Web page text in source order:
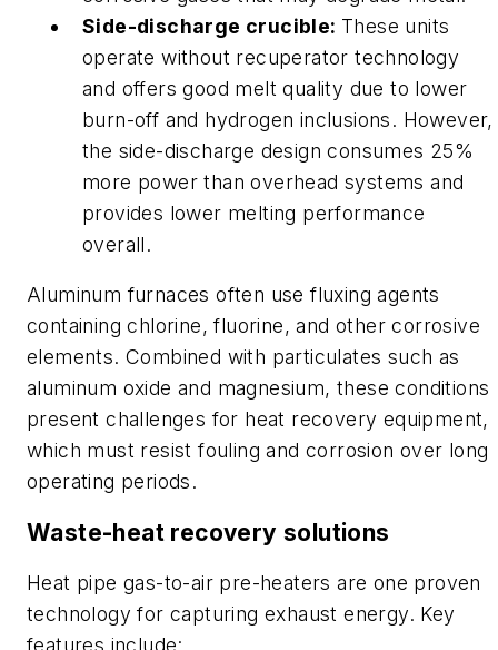
Side-discharge crucible: These units
operate without recuperator technology
and offers good melt quality due to lower
burn-off and hydrogen inclusions. However,
the side-discharge design consumes 25%
more power than overhead systems and
provides lower melting performance
overall.
Aluminum furnaces often use fluxing agents
containing chlorine, fluorine, and other corrosive
elements. Combined with particulates such as
aluminum oxide and magnesium, these conditions
present challenges for heat recovery equipment,
which must resist fouling and corrosion over long
operating periods.
Waste-heat recovery solutions
Heat pipe gas-to-air pre-heaters are one proven
technology for capturing exhaust energy. Key
features include: